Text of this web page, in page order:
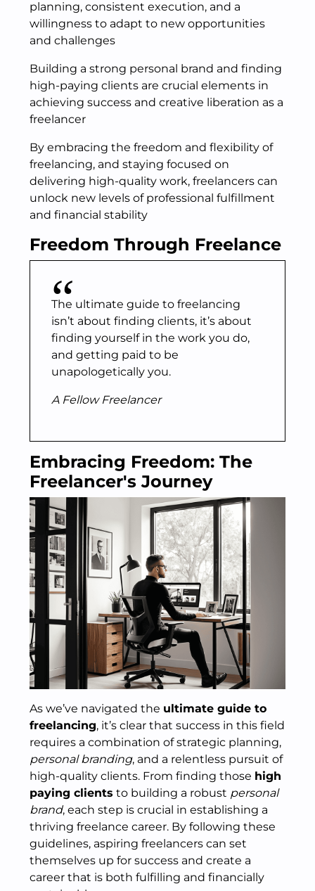
planning, consistent execution, and a
willingness to adapt to new opportunities
and challenges
Building a strong personal brand and finding
high-paying clients are crucial elements in
achieving success and creative liberation as a
freelancer
By embracing the freedom and flexibility of
freelancing, and staying focused on
delivering high-quality work, freelancers can
unlock new levels of professional fulfillment
and financial stability
Freedom Through Freelance
The ultimate guide to freelancing
isn’t about finding clients, it’s about
finding yourself in the work you do,
and getting paid to be
unapologetically you.
A Fellow Freelancer
Embracing Freedom: The
Freelancer's Journey
As we’ve navigated the ultimate guide to
freelancing, it’s clear that success in this field
requires a combination of strategic planning,
personal branding, and a relentless pursuit of
high-quality clients. From finding those high
paying clients to building a robust personal
brand, each step is crucial in establishing a
thriving freelance career. By following these
guidelines, aspiring freelancers can set
themselves up for success and create a
career that is both fulfilling and financially